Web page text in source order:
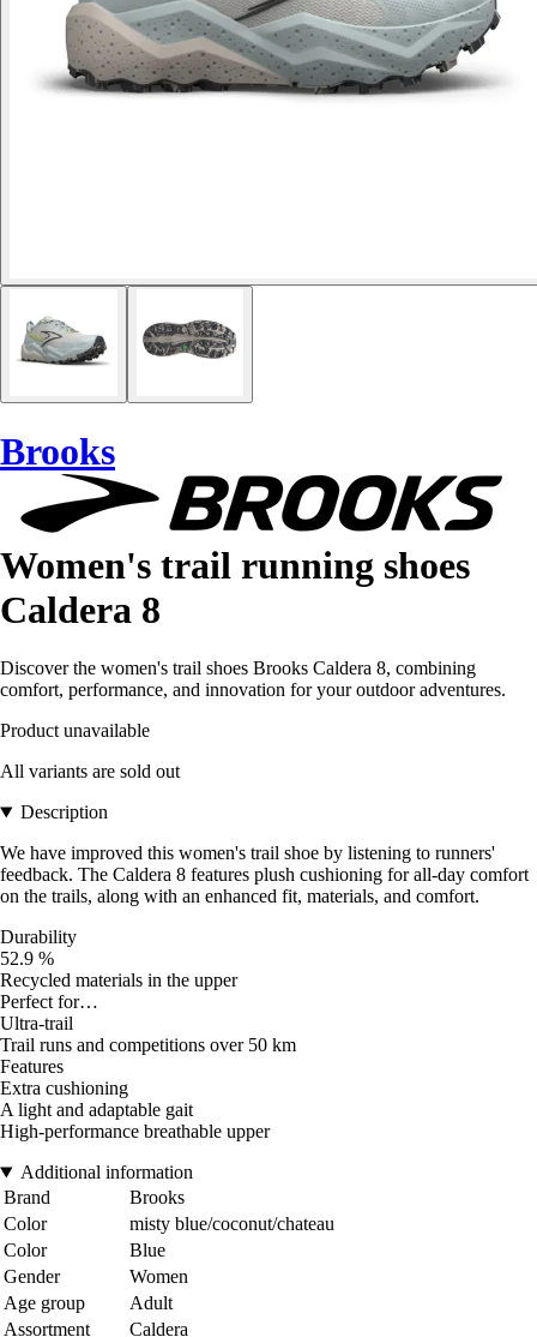
Brooks
Women's trail running shoes
Caldera 8
Discover the women's trail shoes Brooks Caldera 8, combining
comfort, performance, and innovation for your outdoor adventures.
Product unavailable
All variants are sold out
Description
We have improved this women's trail shoe by listening to runners'
feedback. The Caldera 8 features plush cushioning for all-day comfort
on the trails, along with an enhanced fit, materials, and comfort.
Durability
52.9 %
Recycled materials in the upper
Perfect for…
Ultra-trail
Trail runs and competitions over 50 km
Features
Extra cushioning
A light and adaptable gait
High-performance breathable upper
Additional information
Brand
Brooks
Color
misty blue/coconut/chateau
Color
Blue
Gender
Women
Age group
Adult
Assortment
Caldera